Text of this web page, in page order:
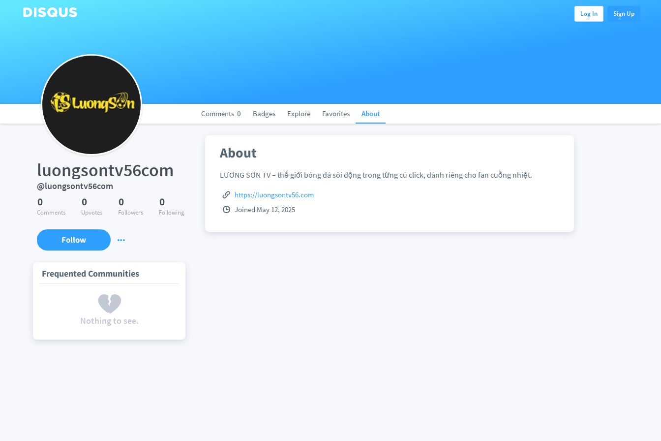
Log In Sign Up
Comments 0 Badges Explore Favorites About
luongsontv56com
@luongsontv56com
0
Comments
0
Upvotes
0
Followers
0
Following
Follow
Frequented Communities
Nothing to see.
About
LƯƠNG SƠN TV – thế giới bóng đá sôi động trong từng cú click, dành riêng cho fan cuồng nhiệt.
https://luongsontv56.com
Joined May 12, 2025